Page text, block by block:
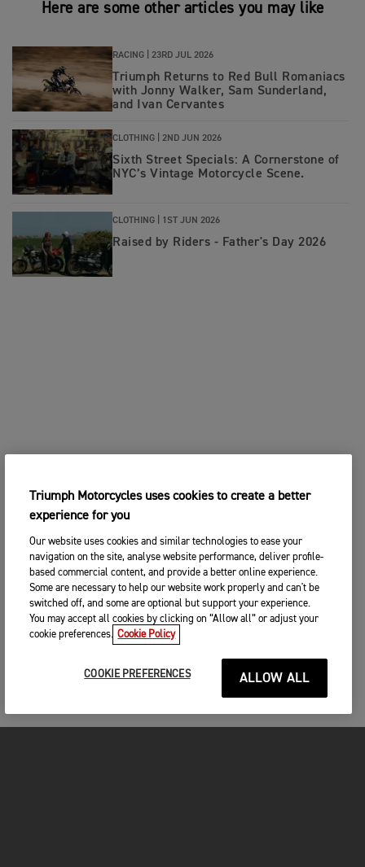
Here are some other articles you may like
RACING | 23RD JUL 2026
Triumph Returns to Red Bull Romaniacs
with Jonny Walker, Sam Sunderland,
and Ivan Cervantes
CLOTHING | 2ND JUN 2026
Sixth Street Specials: A Cornerstone of
NYC’s Vintage Motorcycle Scene.
CLOTHING | 1ST JUN 2026
Raised by Riders - Father's Day 2026
Triumph Motorcycles uses cookies to create a better
experience for you
Our website uses cookies and similar technologies to ease your
navigation on the site, analyse website performance, deliver profile-
based commercial content, and provide a better online experience.
Some are necessary to help our website work properly and can't be
switched off, and some are optional but support your experience.
You may accept all cookies by clicking on “Allow all” or adjust your
cookie preferences. Cookie Policy
COOKIE PREFERENCES ALLOW ALL